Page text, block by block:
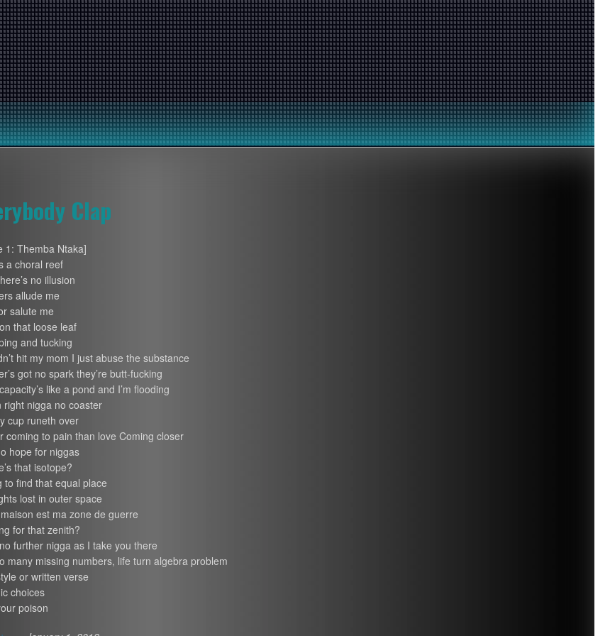
Clap
1: Themba Ntaka]
a choral reef
no illusion
allude me
salute me
that loose leaf
and tucking
hit my mom I just abuse the substance
got no spark they’re butt-fucking
like a pond and I’m flooding
right nigga no coaster
cup runeth over
coming to pain than love Coming closer
hope for niggas
that isotope?
to find that equal place
lost in outer space
est ma zone de guerre
for that zenith?
further nigga as I take you there
many missing numbers, life turn algebra problem
or written verse
choices
poison